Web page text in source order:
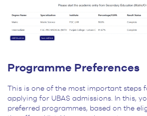
Programme Preferences
This is one of the most important steps
applying for UBAS admissions. In this,
preferred programmes, based on the